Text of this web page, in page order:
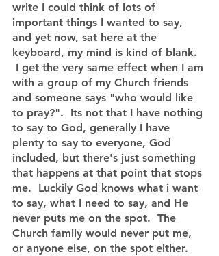
write I could think of lots of
important things I wanted to say,
and yet now, sat here at the
keyboard, my mind is kind of blank.
I get the very same effect when I am
with a group of my Church friends
and someone says "who would like
to pray?".  Its not that I have nothing
to say to God, generally I have
plenty to say to everyone, God
included, but there's just something
that happens at that point that stops
me.  Luckily God knows what i want
to say, what I need to say, and He
never puts me on the spot.  The
Church family would never put me,
or anyone else, on the spot either.